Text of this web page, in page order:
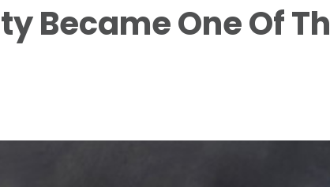
Became One Of